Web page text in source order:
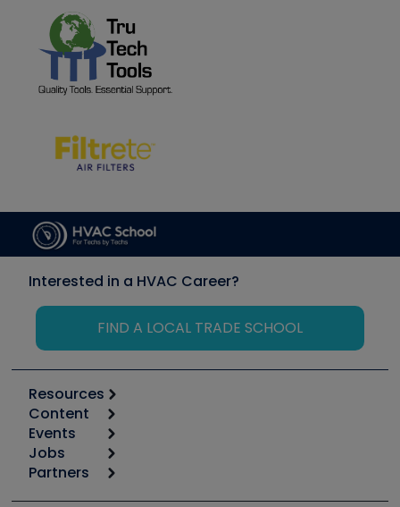
Interested in a HVAC Career?
FIND A LOCAL TRADE SCHOOL
Resources
Calculators
Tool list
Apps
Great Books
Content
Start
Podcasts
Events
6th Annual HVAC/R Training Symposium
Jobs
Job Posts
Partners